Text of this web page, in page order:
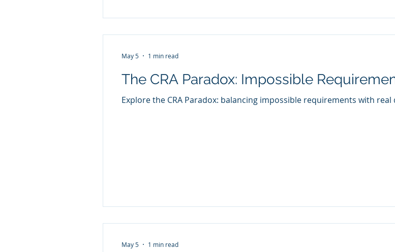
The CRA Paradox: Impossible
Explore the CRA Paradox: balancing impossible requirements with
May 5 1 min read
May 5 1 min read